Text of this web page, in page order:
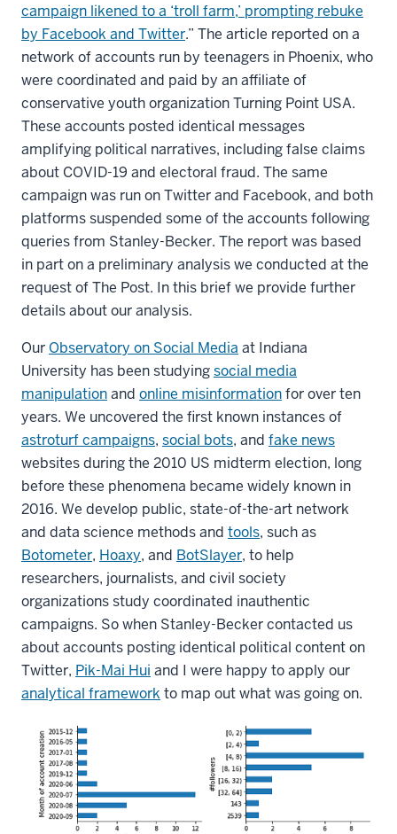
campaign likened to a ‘troll farm,’ prompting rebuke
by Facebook and Twitter.” The article reported on a
network of accounts run by teenagers in Phoenix, who
were coordinated and paid by an affiliate of
conservative youth organization Turning Point USA.
These accounts posted identical messages
amplifying political narratives, including false claims
about COVID-19 and electoral fraud. The same
campaign was run on Twitter and Facebook, and both
platforms suspended some of the accounts following
queries from Stanley-Becker. The report was based
in part on a preliminary analysis we conducted at the
request of The Post. In this brief we provide further
details about our analysis.
Our Observatory on Social Media at Indiana
University has been studyingsocial media
manipulationand online misinformationfor over ten
years. We uncovered the first known instances of
astroturf campaigns, social bots, and fake news
websites during the 2010 US midterm election, long
before these phenomena became widely known in
2016. We develop public, state-of-the-art network
and data science methods and tools, such as
Botometer, Hoaxy, and BotSlayer, to help
researchers, journalists, and civil society
organizations study coordinated inauthentic
campaigns. So when Stanley-Becker contacted us
about accounts posting identical political content on
Twitter, Pik-Mai Hui and I were happy to apply our
analytical framework to map out what was going on.